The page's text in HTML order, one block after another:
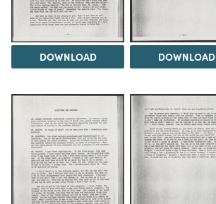
DOWNLOAD DOWNLOAD